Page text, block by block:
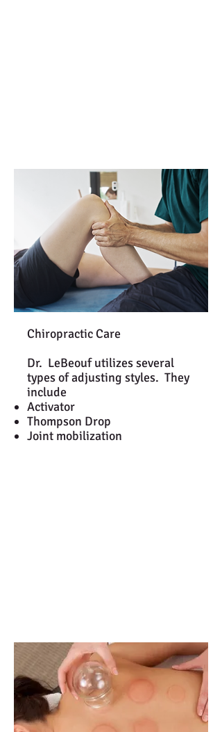
Chiropractic Care
Dr. LeBeouf utilizes several
types of adjusting styles. They
include ​
Activator
Thompson Drop
Joint mobilization